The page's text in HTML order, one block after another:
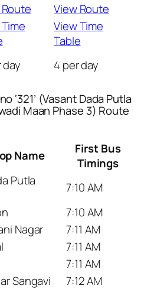
View Route
View Time
Table
day 4 per day
‘321’ (Vasant Dada Putla
Maan Phase 3) Route
Name
First Bus
Timings
Putla
7:10 AM
7:10 AM
Nagar
7:11 AM
7:11 AM
7:11 AM
Sangavi
7:12 AM